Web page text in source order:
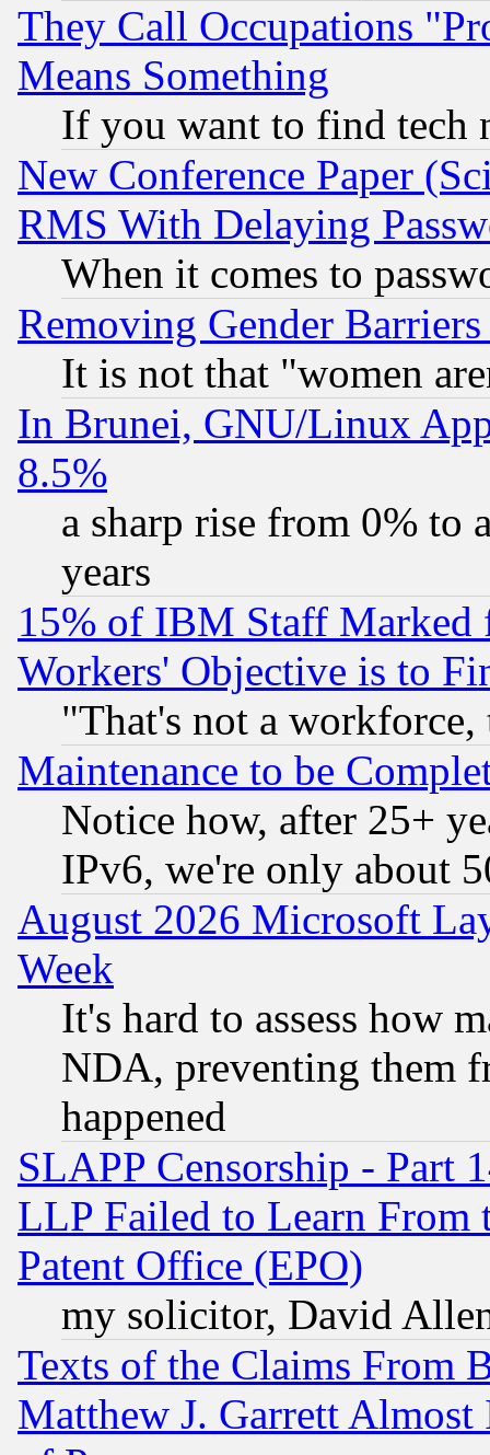
They Call Occupations
Means Something
If you want to find tech
New Conference Paper
RMS With Delaying
When it comes to
Removing Gender
It is not that "women
In Brunei, GNU/Linux
8.5%
a sharp rise from 0% to
years
15% of IBM Staff
Workers' Objective is to
"That's not a
Maintenance to be
Notice how, after 25+
IPv6, we're only about
August 2026 Microsoft
Week
It's hard to assess how
NDA, preventing them
happened
SLAPP Censorship - Part
LLP Failed to Learn From
Patent Office (EPO)
my solicitor, David
Texts of the Claims From
Matthew J. Garrett